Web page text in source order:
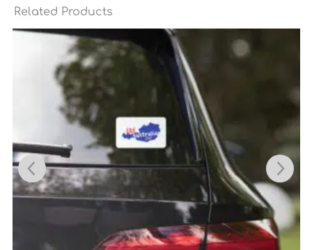
Related Products
$6.95
through
$7.35